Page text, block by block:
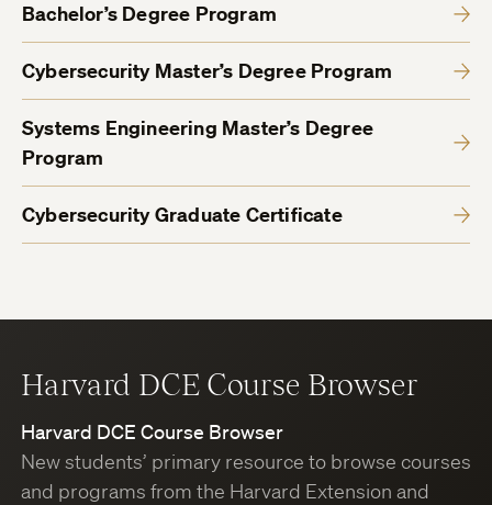
Bachelor’s Degree Program
Cybersecurity Master’s Degree Program
Systems Engineering Master’s Degree
Program
Cybersecurity Graduate Certificate
Harvard DCE Course Browser
Harvard DCE Course Browser
New students’ primary resource to browse courses
and programs from the Harvard Extension and